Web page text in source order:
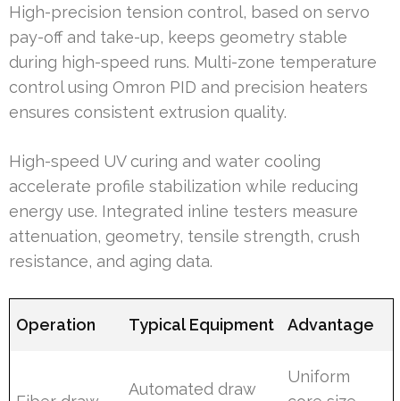
High-precision tension control, based on servo
pay-off and take-up, keeps geometry stable
during high-speed runs. Multi-zone temperature
control using Omron PID and precision heaters
ensures consistent extrusion quality.
High-speed UV curing and water cooling
accelerate profile stabilization while reducing
energy use. Integrated inline testers measure
attenuation, geometry, tensile strength, crush
resistance, and aging data.
Operation Typical Equipment Advantage
Automated draw
Uniform